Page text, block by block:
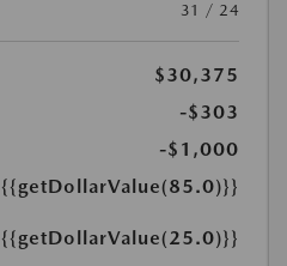
31 / 24
$30,375
-$303
-$1,000
{{getDollarValue(85.0)}}
{{getDollarValue(25.0)}}